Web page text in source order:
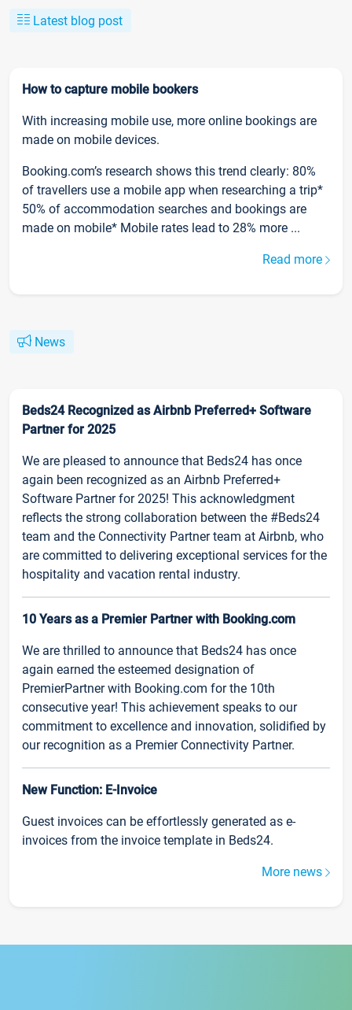
Latest blog post
How to capture mobile bookers
With increasing mobile use, more online bookings are
made on mobile devices.
Booking.com’s research shows this trend clearly: 80%
of travellers use a mobile app when researching a trip*
50% of accommodation searches and bookings are
made on mobile* Mobile rates lead to 28% more ...
Read more
News
Beds24 Recognized as Airbnb Preferred+ Software
Partner for 2025
We are pleased to announce that Beds24 has once
again been recognized as an Airbnb Preferred+
Software Partner for 2025! This acknowledgment
reflects the strong collaboration between the #Beds24
team and the Connectivity Partner team at Airbnb, who
are committed to delivering exceptional services for the
hospitality and vacation rental industry.
10 Years as a Premier Partner with Booking.com
We are thrilled to announce that Beds24 has once
again earned the esteemed designation of
PremierPartner with Booking.com for the 10th
consecutive year! This achievement speaks to our
commitment to excellence and innovation, solidified by
our recognition as a Premier Connectivity Partner.
New Function: E-Invoice
Guest invoices can be effortlessly generated as e-
invoices from the invoice template in Beds24.
More news